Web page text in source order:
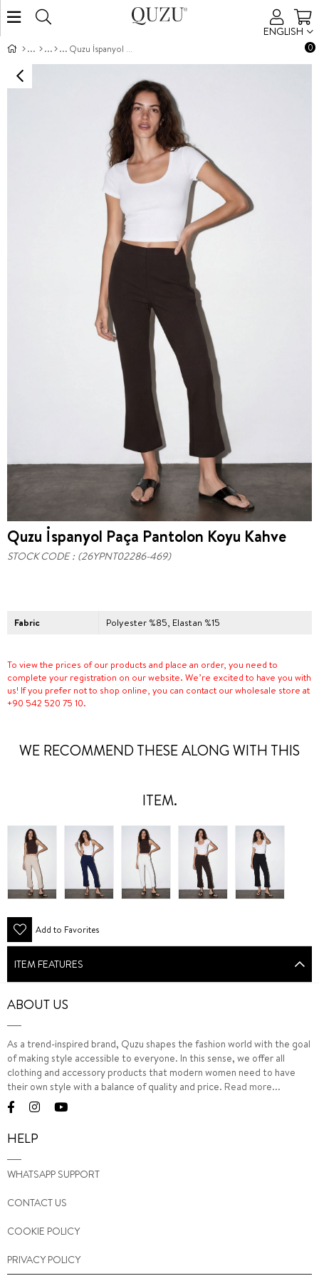
ENGLISH
0
Quzu İspanyol Paça Pantolon Koyu Kahve
Quzu İspanyol Paça Pantolon Koyu Kahve
STOCK CODE (26YPNT02286-469)
Fabric Polyester %85, Elastan %15
To view the prices of our products and place an order, you need to
complete your registration on our website. We’re excited to have you with
us! If you prefer not to shop online, you can contact our wholesale store at
+90 542 520 75 10.
WE RECOMMEND THESE ALONG WITH THIS
ITEM.
Add to Favorites
ITEM FEATURES
ABOUT US
As a trend-inspired brand, Quzu shapes the fashion world with the goal
of making style accessible to everyone. In this sense, we offer all
clothing and accessory products that modern women need to have
their own style with a balance of quality and price. Read more...
HELP
WHATSAPP SUPPORT
CONTACT US
COOKIE POLICY
PRIVACY POLICY